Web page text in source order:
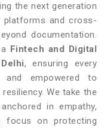
the next generation
platforms and cross-
documentation.
Fintech and Digital
, ensuring every
and empowered to
We take the
in empathy,
focus on protecting